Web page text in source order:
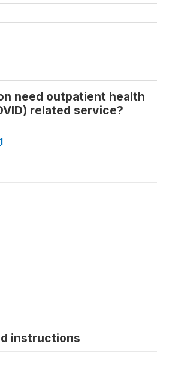
need outpatient health
related service?
instructions